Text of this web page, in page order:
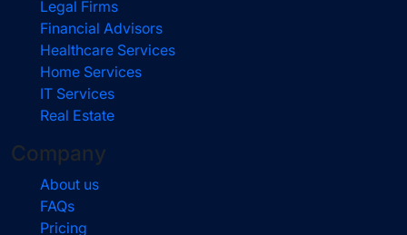
Legal Firms
Financial Advisors
Healthcare Services
Home Services
IT Services
Real Estate
Company
About us
FAQs
Pricing